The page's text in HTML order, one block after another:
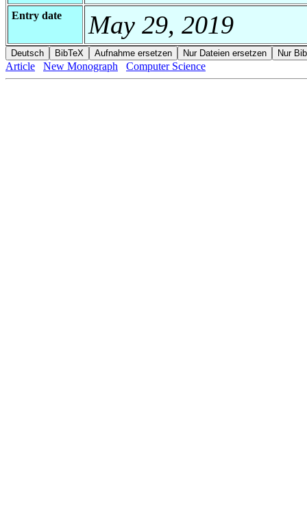
Entry date May 29, 2019
Article New Monograph Computer Science